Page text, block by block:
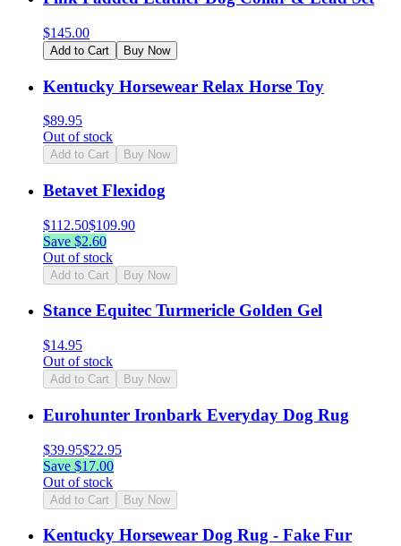
$145.00
Add to Cart Buy Now
Kentucky Horsewear Relax Horse Toy
$89.95
Out of stock
Add to Cart Buy Now
Betavet Flexidog
$112.50$109.90
Save $2.60
Out of stock
Add to Cart Buy Now
Stance Equitec Turmericle Golden Gel
$14.95
Out of stock
Add to Cart Buy Now
Eurohunter Ironbark Everyday Dog Rug
$39.95$22.95
Save $17.00
Out of stock
Add to Cart Buy Now
Kentucky Horsewear Dog Rug - Fake Fur